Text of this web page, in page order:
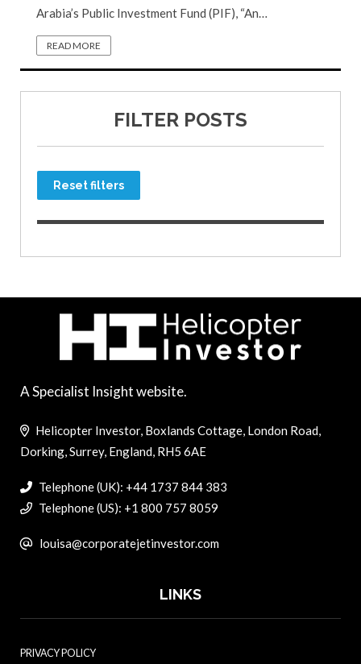
Arabia’s Public Investment Fund (PIF), “An…
READ MORE
FILTER POSTS
Reset filters
A Specialist Insight website.
Helicopter Investor, Boxlands Cottage, London Road,
Dorking, Surrey, England, RH5 6AE
Telephone (UK): +44 1737 844 383
Telephone (US): +1 800 757 8059
louisa@corporatejetinvestor.com
LINKS
PRIVACY POLICY